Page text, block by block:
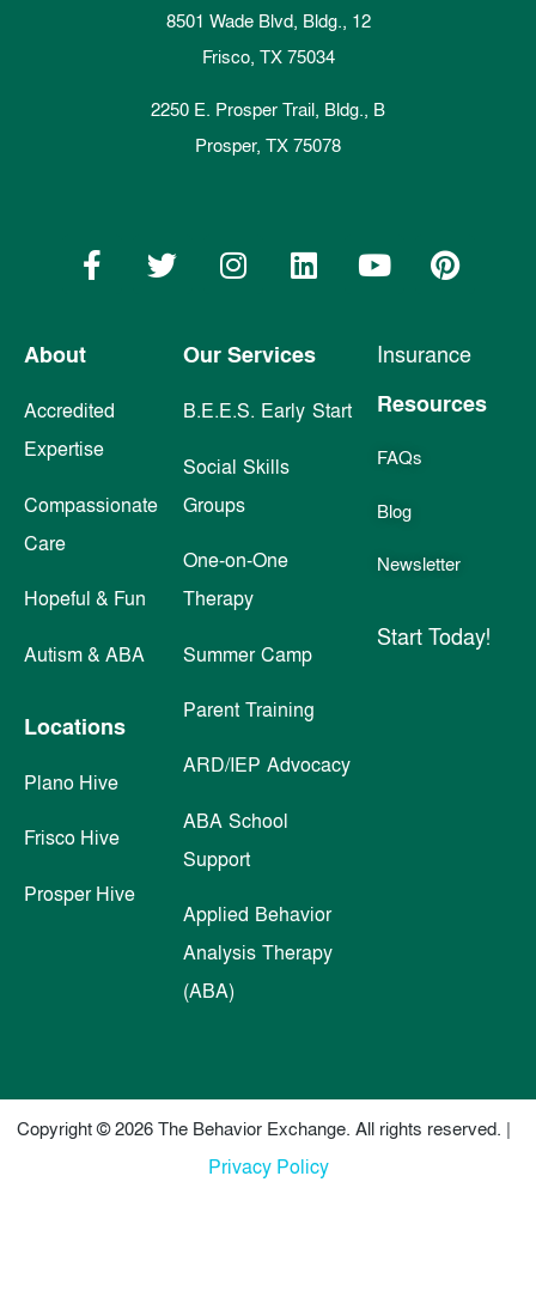
About
Accredited
Expertise
Compassionate
Care
Hopeful & Fun
Autism & ABA
Locations
Plano Hive
Frisco Hive
Prosper Hive
Our Services
B.E.E.S. Early Start
Social Skills
Groups
One-on-One
Therapy
Summer Camp
Parent Training
ARD/IEP Advocacy
ABA School
Support
Applied Behavior
Analysis Therapy
(ABA)
Insurance
Resources
FAQs
Blog
Newsletter
Start Today!
8501 Wade Blvd, Bldg., 12
Frisco, TX 75034
2250 E. Prosper Trail, Bldg., B
Prosper, TX 75078
Copyright © 2026 The Behavior Exchange. All rights reserved. |
Privacy Policy